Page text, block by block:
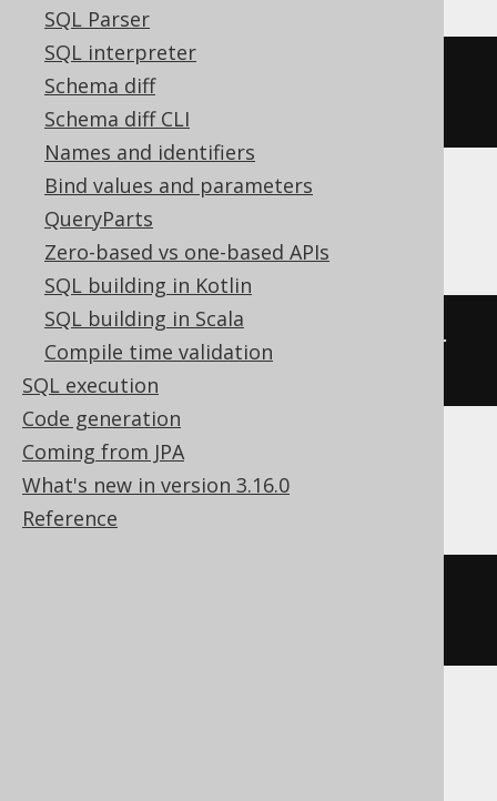
SQL Parser
SQL interpreter
Schema diff
Schema diff CLI
Names and identifiers
Bind values and parameters
QueryParts
Zero-based vs one-based APIs
SQL building in Kotlin
SQL building in Scala
Compile time validation
SQL execution
Code generation
Coming from JPA
What's new in version 3.16.0
Reference
COMMENT ON
comment'
ClickHouse
ALTER TABLE t COMMENT
'the comment'
Databricks, Snowflake